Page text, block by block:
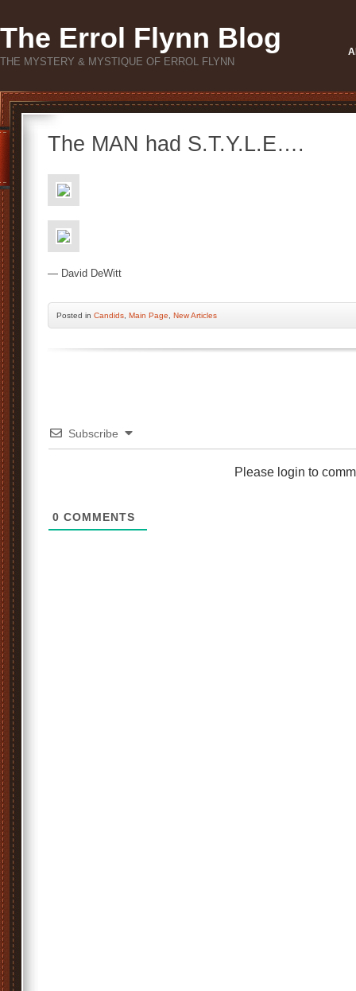
The Errol Flynn Blog
THE MYSTERY & MYSTIQUE OF ERROL FLYNN
The MAN had S.T.Y.L.E….
— David DeWitt
Posted in Candids Main Page New Articles
Subscribe
Please login to
0 COMMENTS